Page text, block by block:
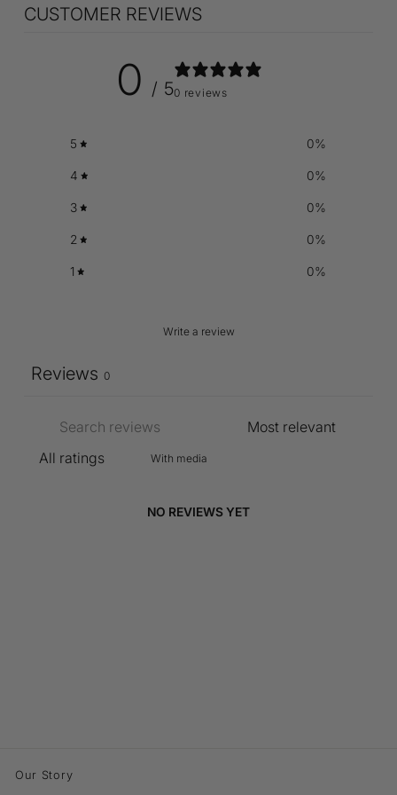
CUSTOMER REVIEWS
0 / 50 reviews
5 0%
4 0%
3 0%
2 0%
1 0%
Write a review
Reviews 0
With media
NO REVIEWS YET
Our Story